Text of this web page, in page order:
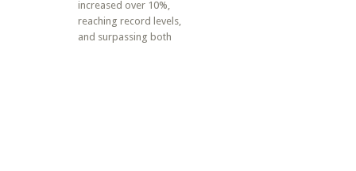
increased over 10%,
reaching record levels,
and surpassing both